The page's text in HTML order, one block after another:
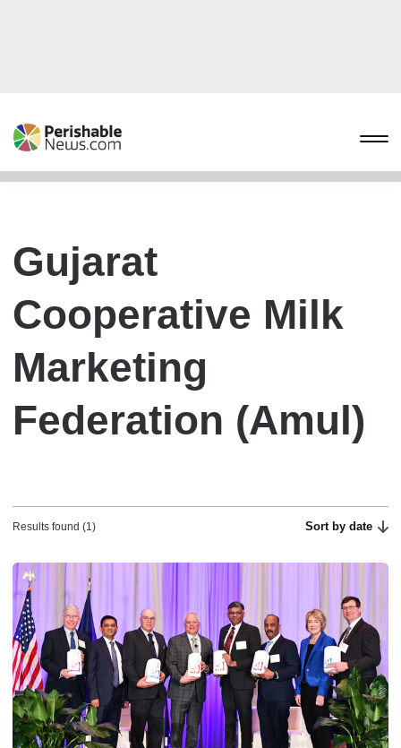
Gujarat
Cooperative Milk
Marketing
Federation (Amul)
Results found (1) Sort by date